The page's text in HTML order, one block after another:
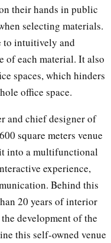
their hands in public
selecting materials.
to intuitively and
of each material. It also
spaces, which hinders
office space.
and chief designer of
square meters venue
into a multifunctional
experience,
Behind this
20 years of interior
development of the
this self-owned venue